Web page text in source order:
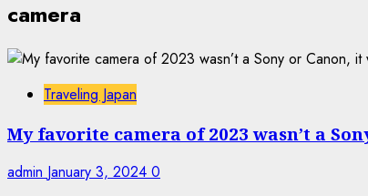
camera
Traveling Japan
My favorite camera of 2023 wasn’t a
admin January 3, 2024 0